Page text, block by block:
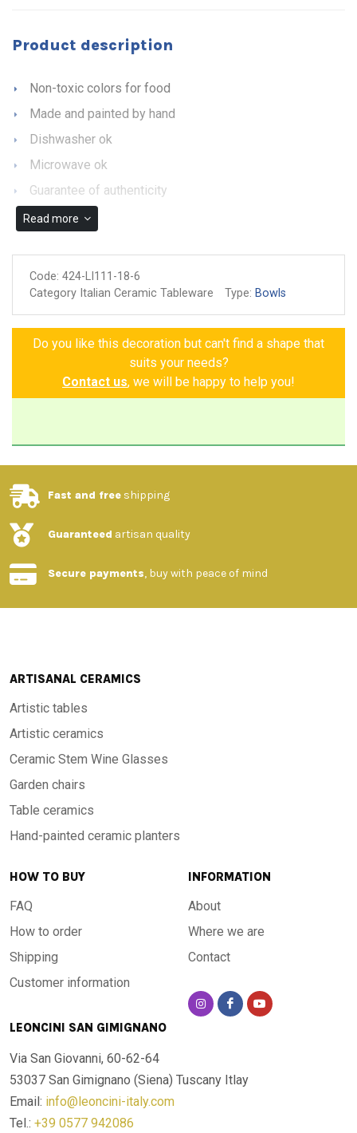
Product description
Non-toxic colors for food
Made and painted by hand
Dishwasher ok
Microwave ok
Guarantee of authenticity
Read more
Code: 424-LI111-18-6
Category Italian Ceramic Tableware
Type: Bowls
Do you like this decoration but can't find a shape that
suits your needs?
Contact us, we will be happy to help you!
Fast and free shipping
Guaranteed artisan quality
Secure payments, buy with peace of mind
ARTISANAL CERAMICS
Artistic tables
Artistic ceramics
Ceramic Stem Wine Glasses
Garden chairs
Table ceramics
Hand-painted ceramic planters
HOW TO BUY
FAQ
How to order
Shipping
Customer information
INFORMATION
About
Where we are
Contact
LEONCINI SAN GIMIGNANO
Via San Giovanni, 60-62-64
53037 San Gimignano (Siena) Tuscany Itlay
Email: info@leoncini-italy.com
Tel.: +39 0577 942086